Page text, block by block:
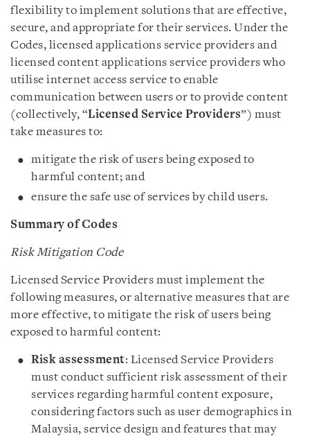
flexibility to implement solutions that are effective,
secure, and appropriate for their services. Under the
Codes, licensed applications service providers and
licensed content applications service providers who
utilise internet access service to enable
communication between users or to provide content
(collectively, “Licensed Service Providers”) must
take measures to:
mitigate the risk of users being exposed to
harmful content; and
ensure the safe use of services by child users.
Summary of Codes
Risk Mitigation Code
Licensed Service Providers must implement the
following measures, or alternative measures that are
more effective, to mitigate the risk of users being
exposed to harmful content:
Risk assessment: Licensed Service Providers
must conduct sufficient risk assessment of their
services regarding harmful content exposure,
considering factors such as user demographics in
Malaysia, service design and features that may